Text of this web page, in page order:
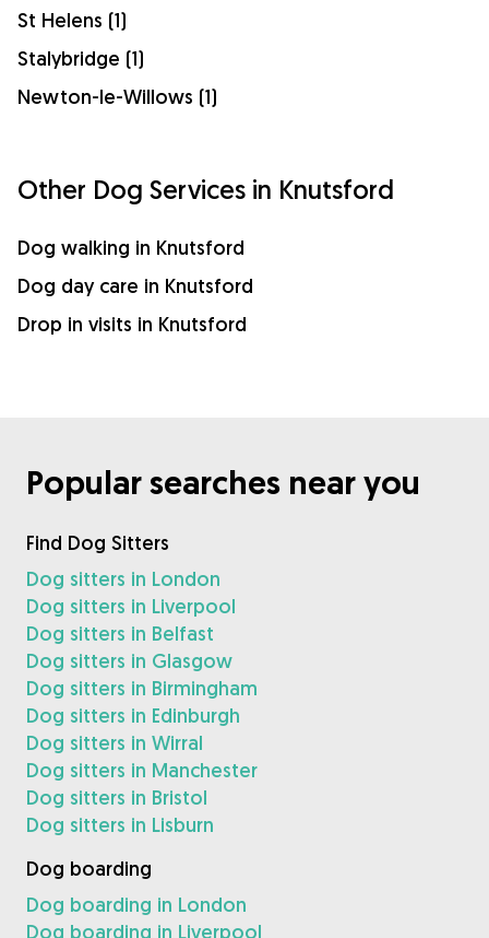
St Helens (1)
Stalybridge (1)
Newton-le-Willows (1)
Other Dog Services in Knutsford
Dog walking in Knutsford
Dog day care in Knutsford
Drop in visits in Knutsford
Popular searches near you
Find Dog Sitters
Dog sitters in London
Dog sitters in Liverpool
Dog sitters in Belfast
Dog sitters in Glasgow
Dog sitters in Birmingham
Dog sitters in Edinburgh
Dog sitters in Wirral
Dog sitters in Manchester
Dog sitters in Bristol
Dog sitters in Lisburn
Dog boarding
Dog boarding in London
Dog boarding in Liverpool